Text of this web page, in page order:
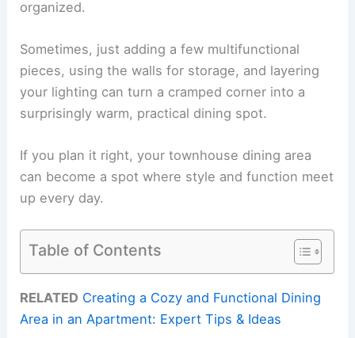
organized.
Sometimes, just adding a few multifunctional
pieces, using the walls for storage, and layering
your lighting can turn a cramped corner into a
surprisingly warm, practical dining spot.
If you plan it right, your townhouse dining area
can become a spot where style and function meet
up every day.
Table of Contents
RELATED Creating a Cozy and Functional Dining
Area in an Apartment: Expert Tips & Ideas